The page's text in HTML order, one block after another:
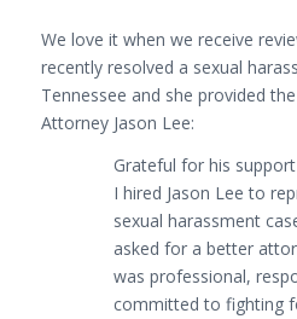
We love it when we receive
recently resolved a sexual
Tennessee and she provided
Attorney Jason Lee:
Grateful for his
I hired Jason Lee to
sexual harassment
asked for a better
was professional,
committed to fighting